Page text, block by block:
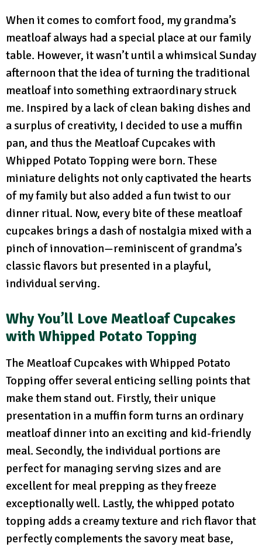
When it comes to comfort food, my grandma’s
meatloaf always had a special place at our family
table. However, it wasn’t until a whimsical Sunday
afternoon that the idea of turning the traditional
meatloaf into something extraordinary struck
me. Inspired by a lack of clean baking dishes and
a surplus of creativity, I decided to use a muffin
pan, and thus the Meatloaf Cupcakes with
Whipped Potato Topping were born. These
miniature delights not only captivated the hearts
of my family but also added a fun twist to our
dinner ritual. Now, every bite of these meatloaf
cupcakes brings a dash of nostalgia mixed with a
pinch of innovation—reminiscent of grandma’s
classic flavors but presented in a playful,
individual serving.
Why You’ll Love Meatloaf Cupcakes
with Whipped Potato Topping
The Meatloaf Cupcakes with Whipped Potato
Topping offer several enticing selling points that
make them stand out. Firstly, their unique
presentation in a muffin form turns an ordinary
meatloaf dinner into an exciting and kid-friendly
meal. Secondly, the individual portions are
perfect for managing serving sizes and are
excellent for meal prepping as they freeze
exceptionally well. Lastly, the whipped potato
topping adds a creamy texture and rich flavor that
perfectly complements the savory meat base,